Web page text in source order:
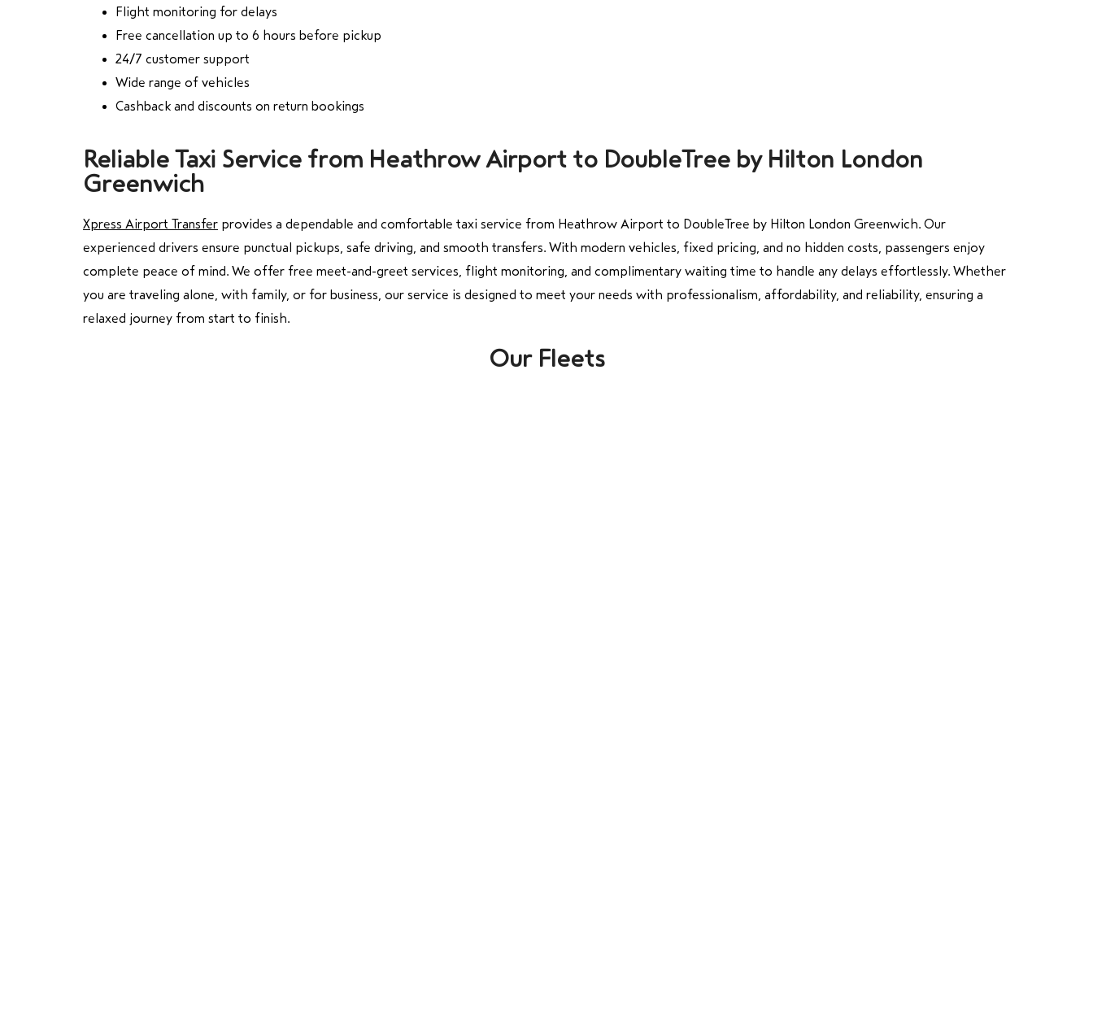
Flight monitoring for delays
Free cancellation up to 6 hours before pickup
24/7 customer support
Wide range of vehicles
Cashback and discounts on return bookings
Reliable Taxi Service from Heathrow Airport to DoubleTree by Hilton London
Greenwich
Xpress Airport Transfer provides a dependable and comfortable taxi service from Heathrow Airport to DoubleTree by Hilton London Greenwich. Our
experienced drivers ensure punctual pickups, safe driving, and smooth transfers. With modern vehicles, fixed pricing, and no hidden costs, passengers enjoy
complete peace of mind. We offer free meet-and-greet services, flight monitoring, and complimentary waiting time to handle any delays effortlessly. Whether
you are traveling alone, with family, or for business, our service is designed to meet your needs with professionalism, affordability, and reliability, ensuring a
relaxed journey from start to finish.
Our Fleets